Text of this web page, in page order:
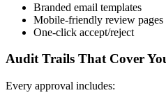
Branded email templates
Mobile-friendly review pages
One-click accept/reject
Audit Trails That Cover
Every approval includes: